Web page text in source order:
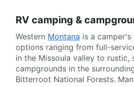
RV camping &
Western Montana is a
options ranging from full-
in the Missoula valley to rustic,
campgrounds in the
Bitterroot National Forests.